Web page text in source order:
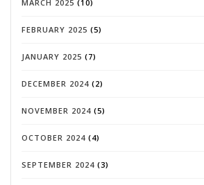
MARCH 2025 (10)
FEBRUARY 2025 (5)
JANUARY 2025 (7)
DECEMBER 2024 (2)
NOVEMBER 2024 (5)
OCTOBER 2024 (4)
SEPTEMBER 2024 (3)